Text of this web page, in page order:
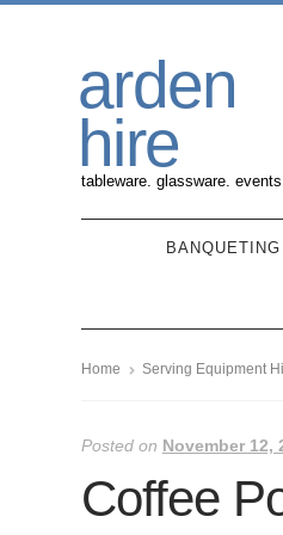
navigation
content
arden
hire
tableware. glassware. events.
Home Serving Equipment
Posted on November 12,
Coffee